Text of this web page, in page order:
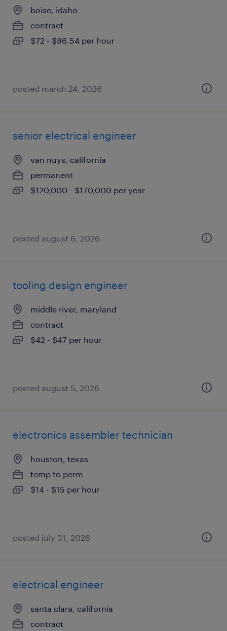
boise, idaho
contract
$72 - $86.54 per hour
posted march 24, 2026
senior electrical engineer
van nuys, california
permanent
$120,000 - $170,000 per year
posted august 6, 2026
tooling design engineer
middle river, maryland
contract
$42 - $47 per hour
posted august 5, 2026
electronics assembler technician
houston, texas
temp to perm
$14 - $15 per hour
posted july 31, 2026
electrical engineer
santa clara, california
contract